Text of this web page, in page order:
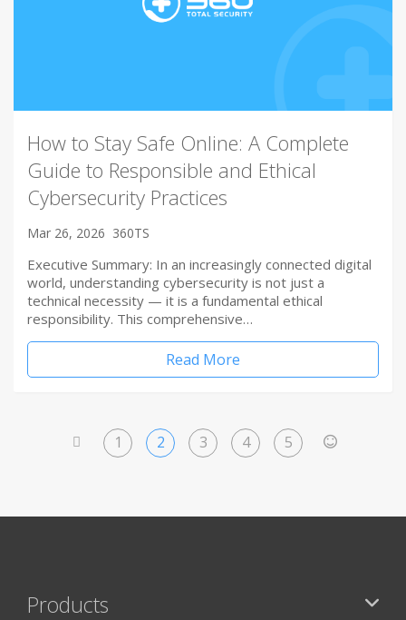
How to Stay Safe Online: A Complete
Guide to Responsible and Ethical
Cybersecurity Practices
Mar 26, 2026 360TS
Executive Summary: In an increasingly connected digital
world, understanding cybersecurity is not just a
technical necessity — it is a fundamental ethical
responsibility. This comprehensive…
Read More
1 2 3 4 5
Products